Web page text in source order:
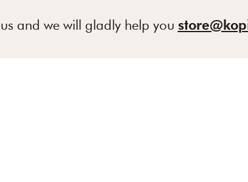
and we will gladly help you